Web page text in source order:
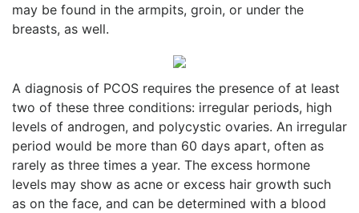
may be found in the armpits, groin, or under the
breasts, as well.
A diagnosis of PCOS requires the presence of at least
two of these three conditions: irregular periods, high
levels of androgen, and polycystic ovaries. An irregular
period would be more than 60 days apart, often as
rarely as three times a year. The excess hormone
levels may show as acne or excess hair growth such
as on the face, and can be determined with a blood